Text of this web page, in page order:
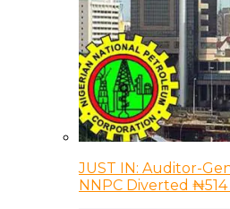
JUST IN: Auditor-
NNPC Diverted